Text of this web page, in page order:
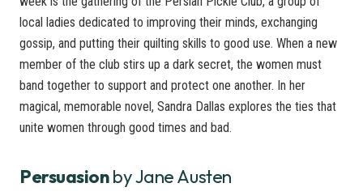
local ladies dedicated to improving their minds, exchanging
gossip, and putting their quilting skills to good use. When a new
member of the club stirs up a dark secret, the women must
band together to support and protect one another. In her
magical, memorable novel, Sandra Dallas explores the ties that
unite women through good times and bad.
Persuasionby Jane Austen